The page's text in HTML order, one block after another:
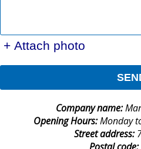
+ Attach photo
Company name:
Opening Hours:Monday
Street address: